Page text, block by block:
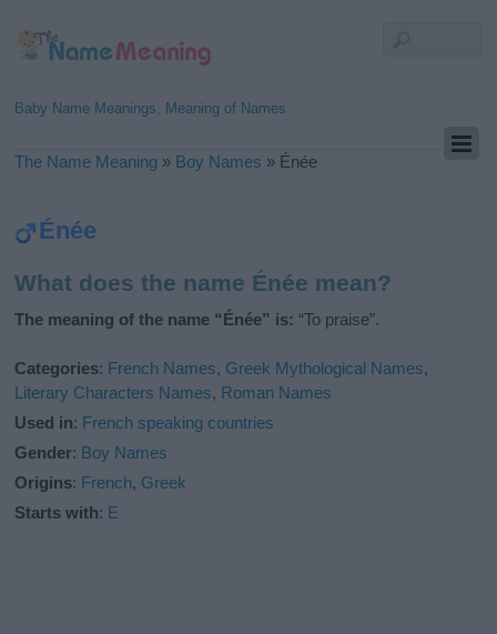
Baby Name Meanings, Meaning of Names
The Name Meaning » Boy Names » Énée
Énée
What does the name Énée mean?
The meaning of the name “Énée” is: “To praise”.
Categories: French Names, Greek Mythological Names,
Literary Characters Names, Roman Names
Used in: French speaking countries
Gender: Boy Names
Origins: French, Greek
Starts with: E